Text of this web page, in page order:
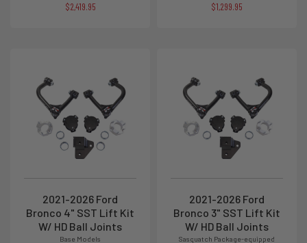
$2,419.95
$1,299.95
2021-2026 Ford
Bronco 4" SST Lift Kit
W/ HD Ball Joints
Base Models
2021-2026 Ford
Bronco 3" SST Lift Kit
W/ HD Ball Joints
Sasquatch Package-equipped